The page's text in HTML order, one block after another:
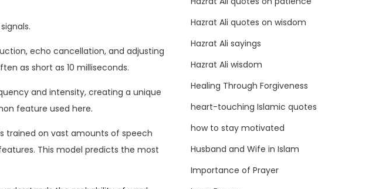
echo cancellation, and adjusting
as short as 10 milliseconds.
and intensity, creating a unique
feature used here.
trained on vast amounts of speech
This model predicts the most
Hazrat Ali quotes on wisdom
Hazrat Ali sayings
Hazrat Ali wisdom
Healing Through Forgiveness
heart-touching Islamic quotes
how to stay motivated
Husband and Wife in Islam
Importance of Prayer